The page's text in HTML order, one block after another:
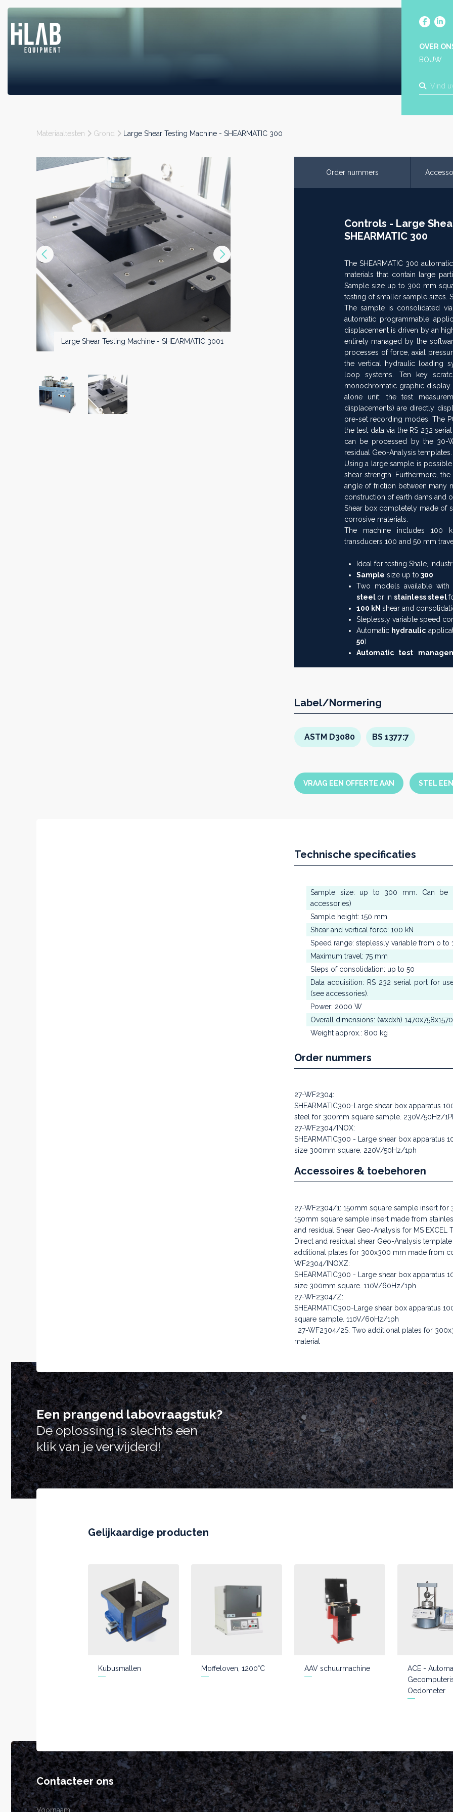
OVER
BOUW
Materiaaltesten Grond Large Shear Testing Machine - SHEARMATIC 300
Vorige
Next
Large Shear Testing Machine - SHEARMATIC 3000
Order nummers
Controls - Large
SHEARMATIC 300
The SHEARMATIC 300
materials that contain large
Sample size up to 300 mm
testing of smaller sample sizes.
The sample is consolidated
automatic programmable
displacement is driven by an
entirely managed by the
processes of force, axial
the vertical hydraulic loading
loop systems. Ten key
monochromatic graphic
alone unit: the test
displacements) are directly
pre-set recording modes. The
the test data via the RS 232
can be processed by the 30-
residual Geo-Analysis templates.
Using a large sample is
shear strength. Furthermore,
angle of friction between many
construction of earth dams and
Shear box completely made of
corrosive materials.
The machine includes 100
transducers 100 and 50 mm
Ideal for testing Shale,
Sample size up to 300
Two models available
steel or in stainless steel
100 kN shear and
Steplessly variable speed
Automatic hydraulic
50)
Automatic test
axial transmission
instead of the classic “swan
graphic display
Possibility to set
different
by means of a
linear ramp
Different and
Label/Normering
ASTM D3080 BS 1377:7
VRAAG EEN OFFERTE AAN STEL
Technische specificaties
Sample size: up to 300 mm. Can be
accessories)
Sample height: 150 mm
Shear and vertical force: 100 kN
Speed range: steplessly variable from o
Maximum travel: 75 mm
Steps of consolidation: up to 50
Data acquisition: RS 232 serial port for
(see accessories).
Power: 2000 W
Overall dimensions: (wxdxh)
Weight approx.: 800 kg
Order nummers
27-WF2304:
SHEARMATIC300-Large shear box apparatus
steel for 300mm square sample. 230V/50Hz/
27-WF2304/INOX:
SHEARMATIC300 - Large shear box apparatus
size 300mm square. 220V/50Hz/1ph
Accessoires & toebehoren
27-WF2304/1: 150mm square sample insert
150mm square sample insert made from
and residual Shear Geo-Analysis for MS
Direct and residual shear Geo-Analysis
additional plates for 300x300 mm made from
WF2304/INOXZ:
SHEARMATIC300 - Large shear box apparatus
size 300mm square. 110V/60Hz/1ph
27-WF2304/Z:
SHEARMATIC300-Large shear box apparatus
square sample. 110V/60Hz/1ph
: 27-WF2304/2S: Two additional plates for
material
Een prangend labovraagstuk?
De oplossing is slechts een
klik van je verwijderd!
Gelijkaardige producten
Kubusmallen Moffeloven, 1200°C AAV schuurmachine
ACE -
Oedometer
Contacteer ons